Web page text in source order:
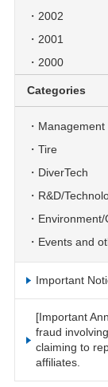
2002
2001
2000
Categories
Management
Tire
DiverTech
R&D/
Environment/
Events and
Important
[Important
fraud
claiming to
affiliates.